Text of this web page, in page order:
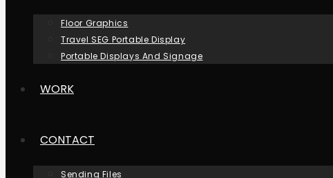
Floor Graphics
Travel SEG Portable Display
Portable Displays And Signage
WORK
CONTACT
Sending Files